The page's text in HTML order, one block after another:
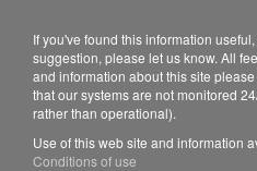
If you've found this information
suggestion, please let us know. All
and information about this site
that our systems are not monitored
rather than operational).
Use of this web site and information
Conditions of use